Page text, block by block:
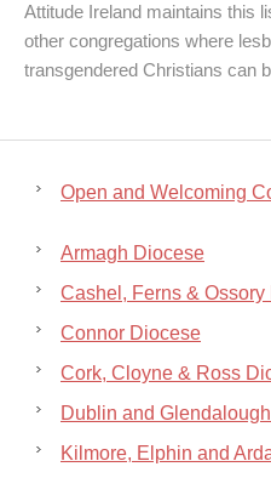
Attitude Ireland maintains this
other congregations where
transgendered Christians can
Open and Welcoming
Armagh Diocese
Cashel, Ferns & Ossory
Connor Diocese
Cork, Cloyne & Ross
Dublin and
Kilmore, Elphin and